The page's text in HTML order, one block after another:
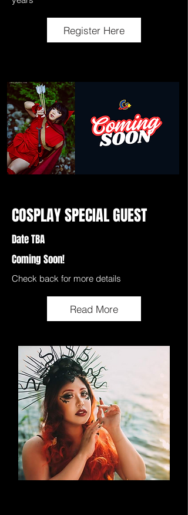
Register Here
COSPLAY SPECIAL GUEST
Date TBA
Coming Soon!
Check back for more details
Read More